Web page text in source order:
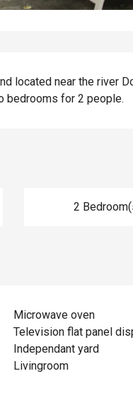
located near the river
bedrooms for 2 people.
2
Microwave oven
Television flat panel
Independant yard
Livingroom